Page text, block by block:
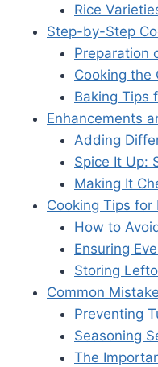
Rice
Step-by-Step
Preparation
Cooking the
Baking Tips
Enhancements
Adding
Spice It Up:
Making It
Cooking Tips for
How to
Ensuring
Storing
Common
Preventing
Seasoning
The